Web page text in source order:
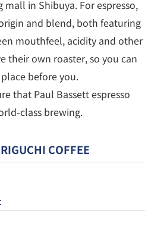
mall in Shibuya. For espresso,
and blend, both featuring
mouthfeel, acidity and other
their own roaster, so you can
before you.
that Paul Bassett espresso
class brewing.
COFFEE